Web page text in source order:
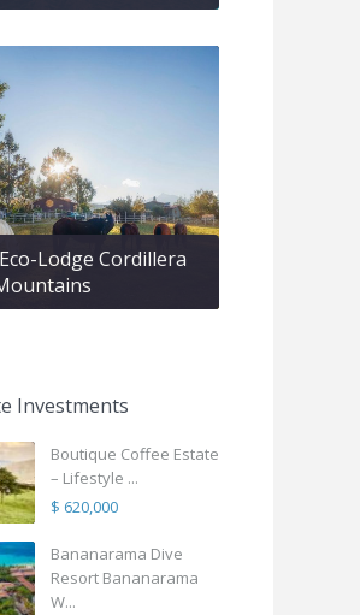
Lodge Cordillera
Investments
Boutique Coffee Estate
– Lifestyle ...
$ 620,000
Bananarama Dive
Resort Bananarama
W...